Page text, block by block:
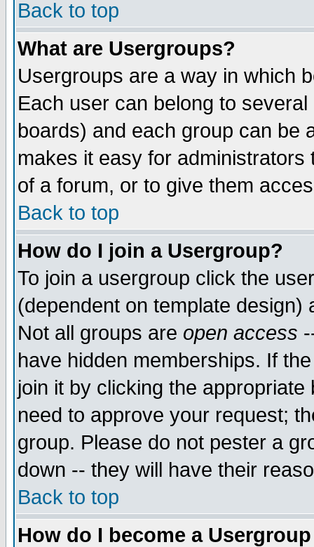
Back to top
What are Usergroups?
Usergroups are a way in which
Each user can belong to
boards) and each group can be
makes it easy for
of a forum, or to give them
Back to top
How do I join a Usergroup?
To join a usergroup click the
(dependent on template
Not all groups are open access
have hidden memberships. If
join it by clicking the
need to approve your request;
group. Please do not pester a
down -- they will have their
Back to top
How do I become a